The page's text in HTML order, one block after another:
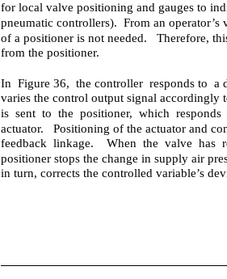
for local valve positioning and gauges to
pneumatic controllers). From an
of a positioner is not needed. Therefore,
from the positioner.
In Figure 36, the controller responds to a
varies the control output signal
is sent to the positioner, which
actuator. Positioning of the actuator and
feedback linkage. When the valve has
positioner stops the change in supply air
in turn, corrects the controlled variable’s